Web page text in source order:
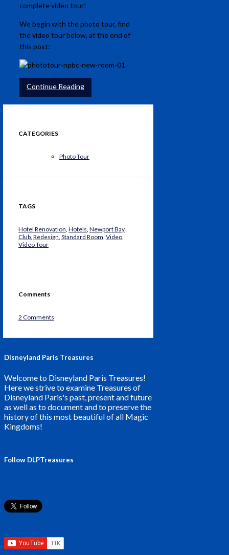
complete video tour!
We begin with the photo tour, find
the video tour below, at the end of
this post:
Continue Reading
CATEGORIES
Photo Tour
TAGS
Hotel Renovation Hotels Newport Bay
Club Redesign Standard Room Video
Video Tour
Comments
2 Comments
Disneyland Paris Treasures
Welcome to Disneyland Paris Treasures!
Here we strive to examine Treasures of
Disneyland Paris's past, present and future
as well as to document and to preserve the
history of this most beautiful of all Magic
Kingdoms!
Follow DLPTreasures